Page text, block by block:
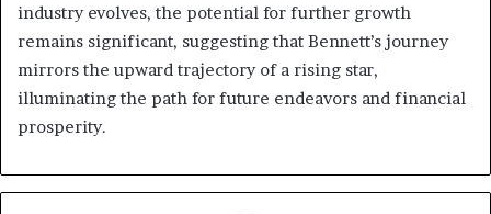
industry evolves, the potential for further growth
remains significant, suggesting that Bennett’s journey
mirrors the upward trajectory of a rising star,
illuminating the path for future endeavors and financial
prosperity.